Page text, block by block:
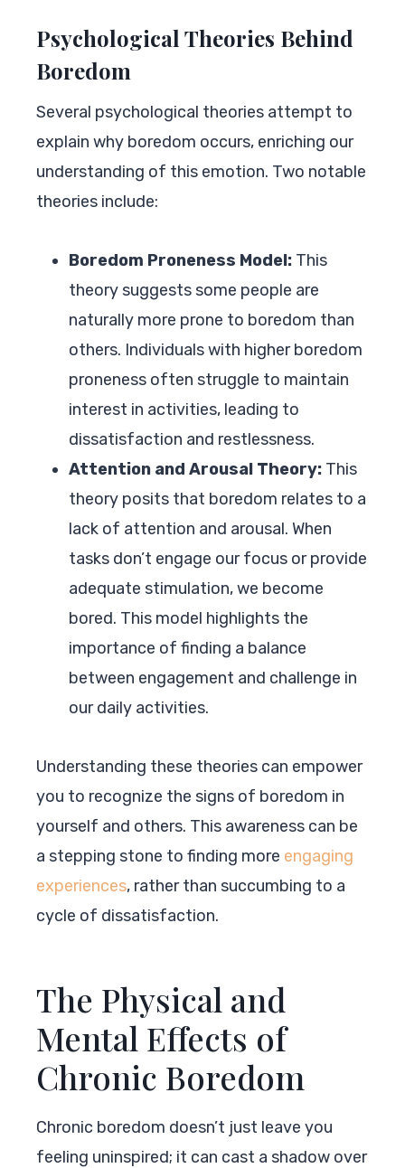
Psychological Theories Behind
Boredom
Several psychological theories attempt to
explain why boredom occurs, enriching our
understanding of this emotion. Two notable
theories include:
Boredom Proneness Model: This
theory suggests some people are
naturally more prone to boredom than
others. Individuals with higher boredom
proneness often struggle to maintain
interest in activities, leading to
dissatisfaction and restlessness.
Attention and Arousal Theory: This
theory posits that boredom relates to a
lack of attention and arousal. When
tasks don’t engage our focus or provide
adequate stimulation, we become
bored. This model highlights the
importance of finding a balance
between engagement and challenge in
our daily activities.
Understanding these theories can empower
you to recognize the signs of boredom in
yourself and others. This awareness can be
a stepping stone to finding more engaging
experiences, rather than succumbing to a
cycle of dissatisfaction.
The Physical and
Mental Effects of
Chronic Boredom
Chronic boredom doesn’t just leave you
feeling uninspired; it can cast a shadow over